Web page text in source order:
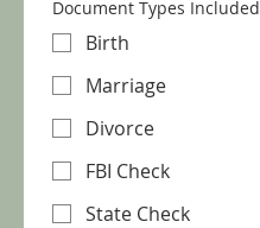
Document Types Included
Birth
Marriage
Divorce
FBI Check
State Check